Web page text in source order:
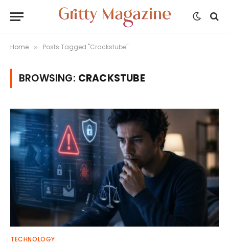
Home » Posts Tagged "Crackstube"
BROWSING: CRACKSTUBE
TECHNOLOGY